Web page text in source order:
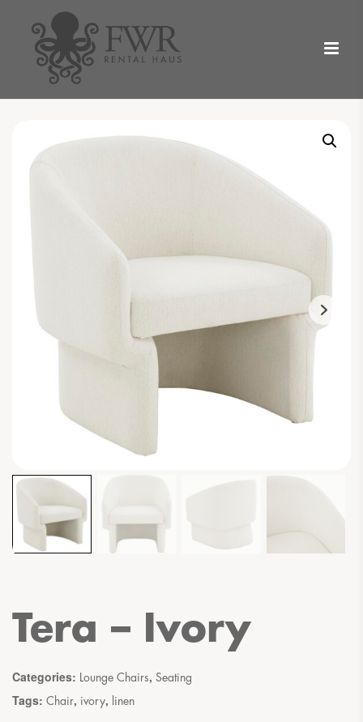
Tera – Ivory
Categories: Lounge Chairs, Seating
Tags: Chair, ivory, linen